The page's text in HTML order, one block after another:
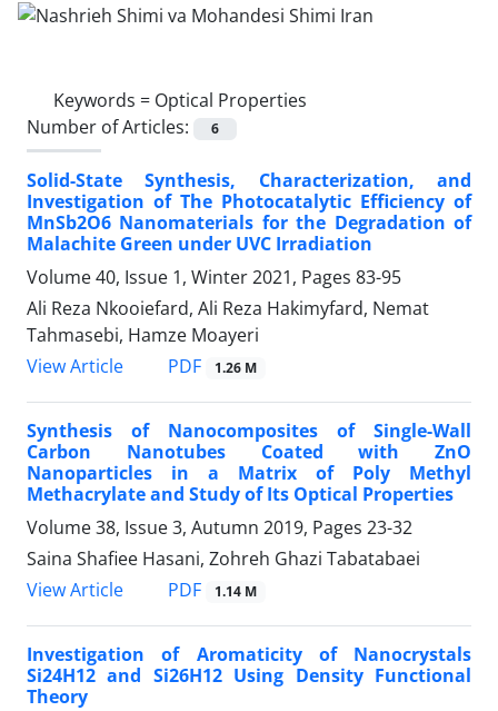
Keywords = Optical Properties
Number of Articles:
6
Solid-State Synthesis, Characterization, and
Investigation of The Photocatalytic Efficiency of
MnSb2O6 Nanomaterials for the Degradation of
Malachite Green under UVC Irradiation
Volume 40, Issue 1, Winter 2021, Pages 83-95
Ali Reza Nkooiefard, Ali Reza Hakimyfard, Nemat
Tahmasebi, Hamze Moayeri
View Article
PDF 1.26 M
Synthesis of Nanocomposites of Single-Wall
Carbon Nanotubes Coated with ZnO
Nanoparticles in a Matrix of Poly Methyl
Methacrylate and Study of Its Optical Properties
Volume 38, Issue 3, Autumn 2019, Pages 23-32
Saina Shafiee Hasani, Zohreh Ghazi Tabatabaei
View Article
PDF 1.14 M
Investigation of Aromaticity of Nanocrystals
Si24H12 and Si26H12 Using Density Functional
Theory